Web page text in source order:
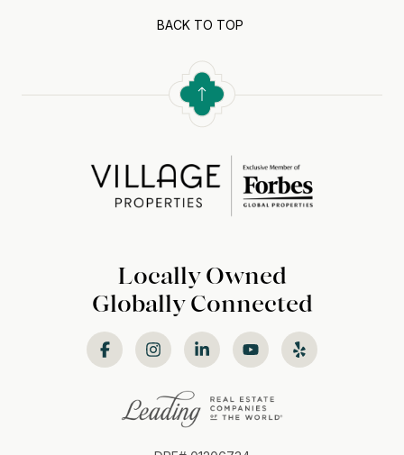
BACK TO TOP
Locally Owned
Globally Connected